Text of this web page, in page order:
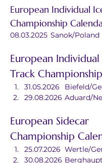
European Individual
Championship
08.03.2025	Sanok/Poland
European Individual
Track
31.05.2026
29.08.2026
European Sidecar
Championship
25.07.2026
30.08.2026